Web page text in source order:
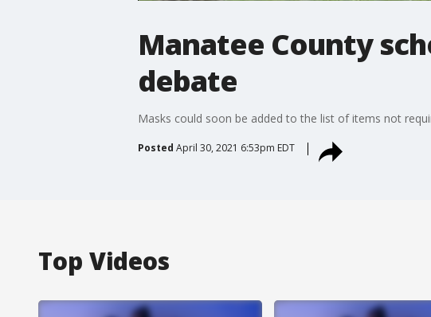
Manatee County
debate
Masks could soon be added to the list of items not
Posted April 30, 2021 6:53pm EDT
Top Videos